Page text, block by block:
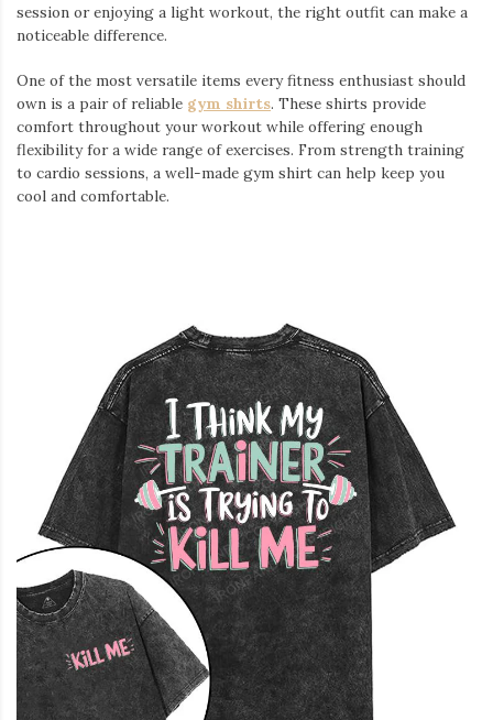
session or enjoying a light workout, the right outfit can make a
noticeable difference.
One of the most versatile items every fitness enthusiast should
own is a pair of reliable gym shirts. These shirts provide
comfort throughout your workout while offering enough
flexibility for a wide range of exercises. From strength training
to cardio sessions, a well-made gym shirt can help keep you
cool and comfortable.